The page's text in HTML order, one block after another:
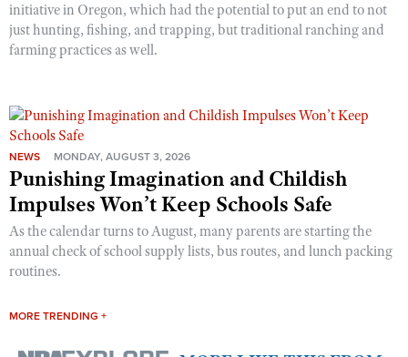
initiative in Oregon, which had the potential to put an end to not
just hunting, fishing, and trapping, but traditional ranching and
farming practices as well.
NEWS MONDAY, AUGUST 3, 2026
Punishing Imagination and Childish
Impulses Won’t Keep Schools Safe
As the calendar turns to August, many parents are starting the
annual check of school supply lists, bus routes, and lunch packing
routines.
MORE TRENDING +